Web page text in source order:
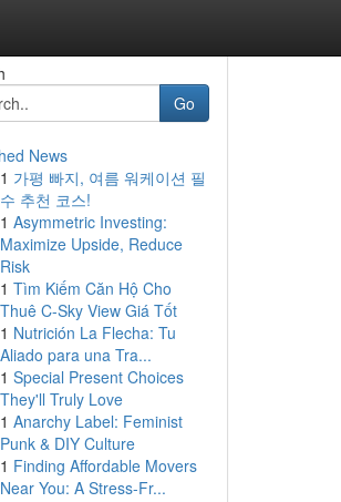
Go
News
1 가평 빠지, 여름 워케이션 필
수 추천 코스!
1 Asymmetric Investing:
Maximize Upside, Reduce
Risk
1 Tìm Kiếm Căn Hộ Cho
Thuê C-Sky View Giá Tốt
1 Nutrición La Flecha: Tu
Aliado para una Tra...
1 Special Present Choices
They'll Truly Love
1 Anarchy Label: Feminist
Punk & DIY Culture
1 Finding Affordable Movers
Near You: A Stress-Fr...